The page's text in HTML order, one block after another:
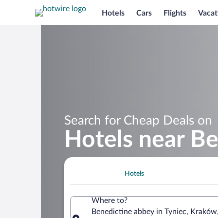
Hotels Cars Flights
Search for Cheap Deals on
Hotels near
Hotels
Where to?
Benedictine abbey in Tyniec,